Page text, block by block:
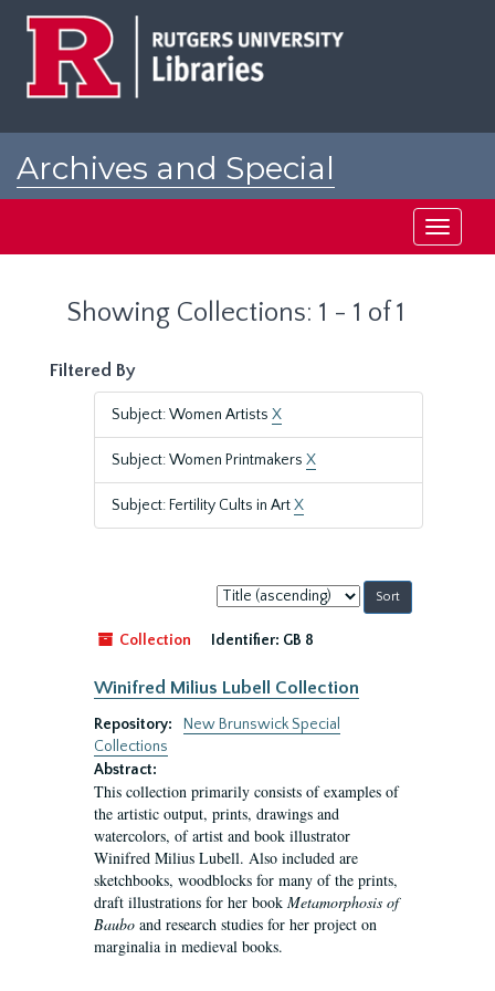
Archives and Special
Toggle
Showing Collections: 1 - 1 of 1
Filtered By
Subject: Women Artists X
Subject: Women Printmakers X
Subject: Fertility Cults in ArtX
Sort
by:
Collection
Identifier: GB 8
Winifred Milius Lubell Collection
Repository:
New Brunswick Special
Collections
Abstract:
This collection primarily consists of examples of
the artistic output, prints, drawings and
watercolors, of artist and book illustrator
Winifred Milius Lubell. Also included are
sketchbooks, woodblocks for many of the prints,
draft illustrations for her book Metamorphosis of
Baubo and research studies for her project on
marginalia in medieval books.